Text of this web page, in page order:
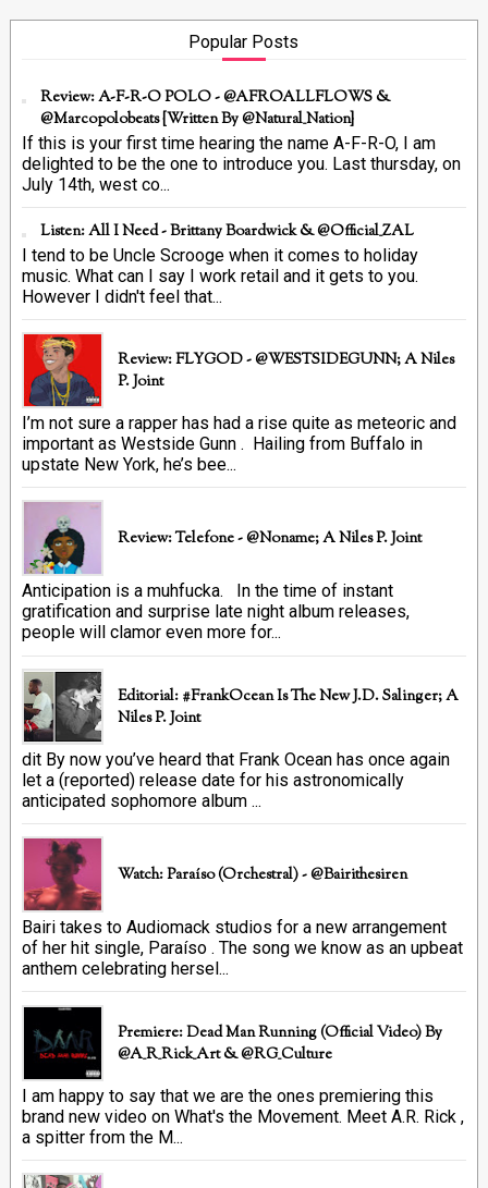
Popular Posts
Review: A-F-R-O POLO - @AFROALLFLOWS &
@marcopolobeats {Written By @Natural_Nation}
If this is your first time hearing the name A-F-R-O, I am
delighted to be the one to introduce you. Last thursday, on
July 14th, west co...
Listen: All I Need - Brittany Boardwick & @Official_ZAL
I tend to be Uncle Scrooge when it comes to holiday
music. What can I say I work retail and it gets to you.
However I didn't feel that...
Review: FLYGOD - @WESTSIDEGUNN; A Niles
P. Joint
I’m not sure a rapper has had a rise quite as meteoric and
important as Westside Gunn . Hailing from Buffalo in
upstate New York, he’s bee...
Review: Telefone - @Noname; A Niles P. Joint
Anticipation is a muhfucka. In the time of instant
gratification and surprise late night album releases,
people will clamor even more for...
Editorial: #FrankOcean Is The New J.D. Salinger; A
Niles P. Joint
dit By now you’ve heard that Frank Ocean has once again
let a (reported) release date for his astronomically
anticipated sophomore album ...
Watch: Paraíso (Orchestral) - @bairithesiren
Bairi takes to Audiomack studios for a new arrangement
of her hit single, Paraíso . The song we know as an upbeat
anthem celebrating hersel...
Premiere: Dead Man Running (official Video) By
@A_R_Rick_Art ‏& @RG_Culture
I am happy to say that we are the ones premiering this
brand new video on What's the Movement. Meet A.R. Rick ,
a spitter from the M...